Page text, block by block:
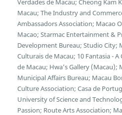
Macau; The Industry and
Ambassadors Association; Macao
Macao; Starmac Entertainment &
Development Bureau; Studio City;
Culturais de Macau; 10 Fantasia -
de Macau; Hwa’s Gallery (Macau);
Municipal Affairs Bureau; Macau
Culture Association; Casa de
University of Science and
Passion; Route Arts Association;